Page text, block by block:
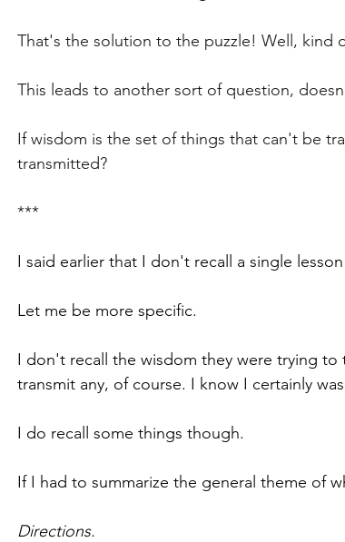
That's the solution to the puzzle! Well, kind
This leads to another sort of question,
If wisdom is the set of things that can't be
transmitted?
***
I said earlier that I don't recall a single
Let me be more specific.
I don't recall the wisdom they were trying
transmit any, of course. I know I certainly
I do recall some things though.
If I had to summarize the general theme of
Directions.